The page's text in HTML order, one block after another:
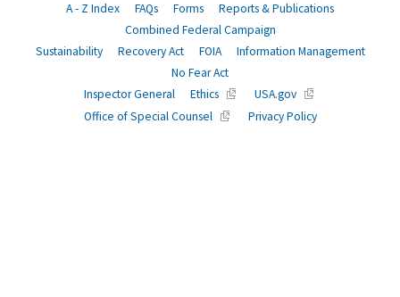
A - Z Index FAQs Forms
Reports & Publications
Combined Federal Campaign
Sustainability
Recovery Act FOIA
Information Management
No Fear Act
Inspector General
Ethics
USA.gov
Office of Special Counsel
Privacy Policy